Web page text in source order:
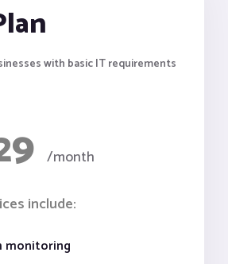
with basic IT requirements
/month
include:
monitoring